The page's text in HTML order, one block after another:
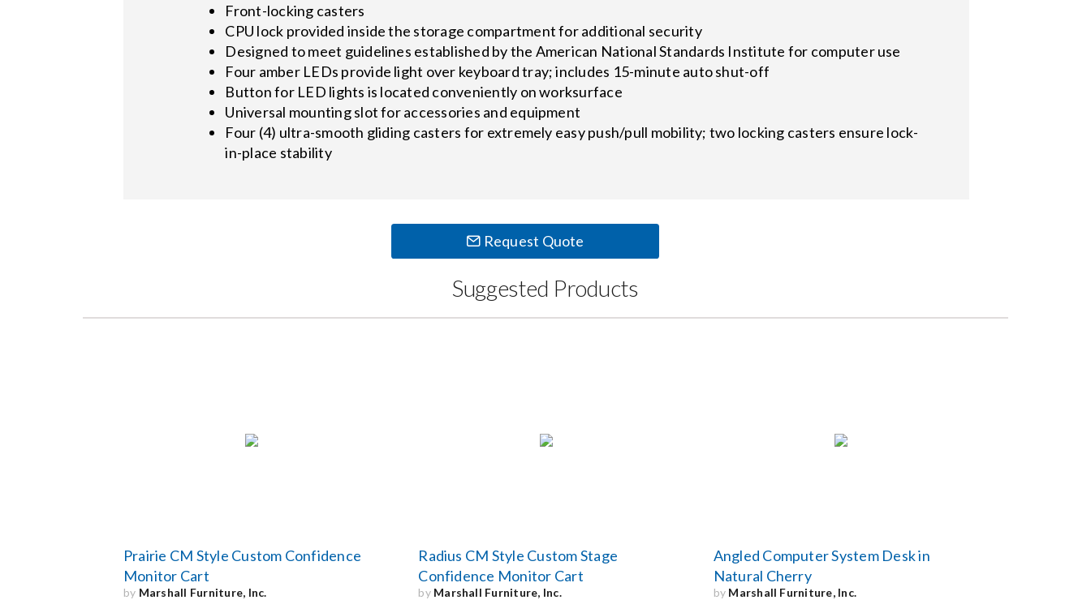
Front-locking casters
CPU lock provided inside the storage compartment for additional security
Designed to meet guidelines established by the American National Standards Institute for computer use
Four amber LEDs provide light over keyboard tray; includes 15-minute auto shut-off
Button for LED lights is located conveniently on worksurface
Universal mounting slot for accessories and equipment
Four (4) ultra-smooth gliding casters for extremely easy push/pull mobility; two locking casters ensure lock-
in-place stability
Request Quote
Suggested Products
Prairie CM Style Custom Confidence
Monitor Cart
by Marshall Furniture, Inc.
Radius CM Style Custom Stage
Confidence Monitor Cart
by Marshall Furniture, Inc.
Angled Computer System Desk in
Natural Cherry
by Marshall Furniture, Inc.